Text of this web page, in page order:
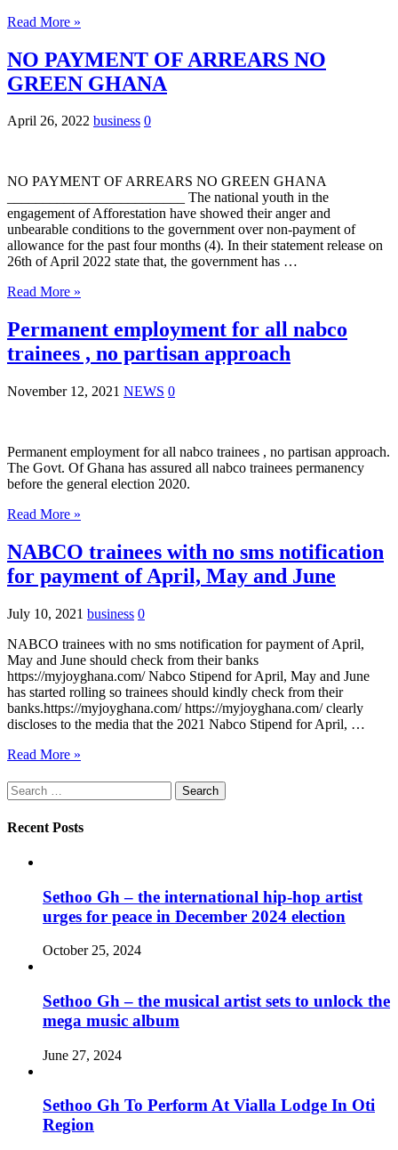
Read More »
NO PAYMENT OF ARREARS NO
GREEN GHANA
April 26, 2022 business 0
NO PAYMENT OF ARREARS NO GREEN GHANA
_________________________ The national youth in the
engagement of Afforestation have showed their anger and
unbearable conditions to the government over non-payment of
allowance for the past four months (4). In their statement release on
26th of April 2022 state that, the government has …
Read More »
Permanent employment for all nabco
trainees , no partisan approach
November 12, 2021 NEWS 0
Permanent employment for all nabco trainees , no partisan approach.
The Govt. Of Ghana has assured all nabco trainees permanency
before the general election 2020.
Read More »
NABCO trainees with no sms notification
for payment of April, May and June
July 10, 2021 business 0
NABCO trainees with no sms notification for payment of April,
May and June should check from their banks
https://myjoyghana.com/ Nabco Stipend for April, May and June
has started rolling so trainees should kindly check from their
banks.https://myjoyghana.com/ https://myjoyghana.com/ clearly
discloses to the media that the 2021 Nabco Stipend for April, …
Read More »
Search
for:
Recent Posts
Sethoo Gh – the international hip-hop artist
urges for peace in December 2024 election
October 25, 2024
Sethoo Gh – the musical artist sets to unlock the
mega music album
June 27, 2024
Sethoo Gh To Perform At Vialla Lodge In Oti
Region